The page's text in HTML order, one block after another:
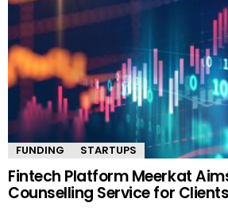
FUNDING STARTUPS
Fintech Platform Meerkat
Counselling Service for Clients